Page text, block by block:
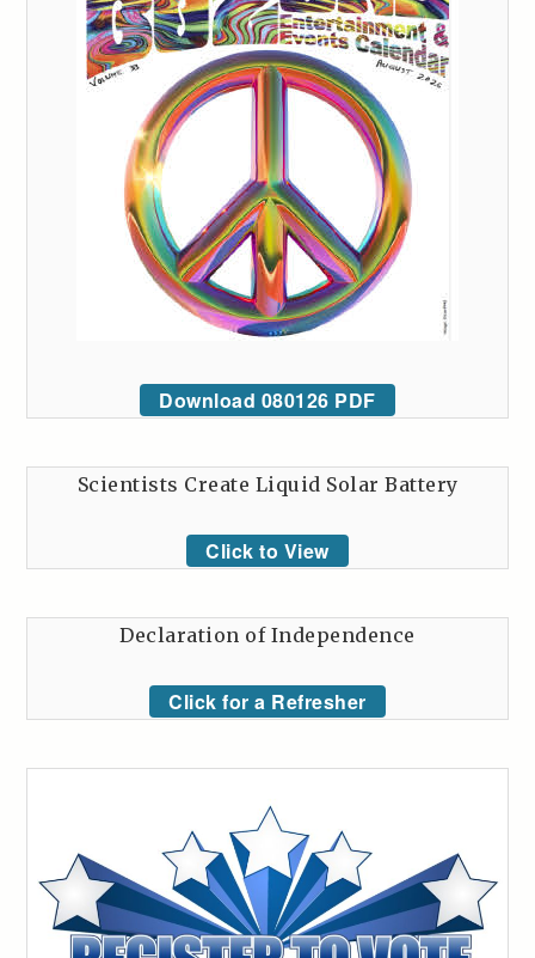
Download 080126 PDF
Scientists Create Liquid Solar Battery
Click to View
Declaration of Independence
Click for a Refresher